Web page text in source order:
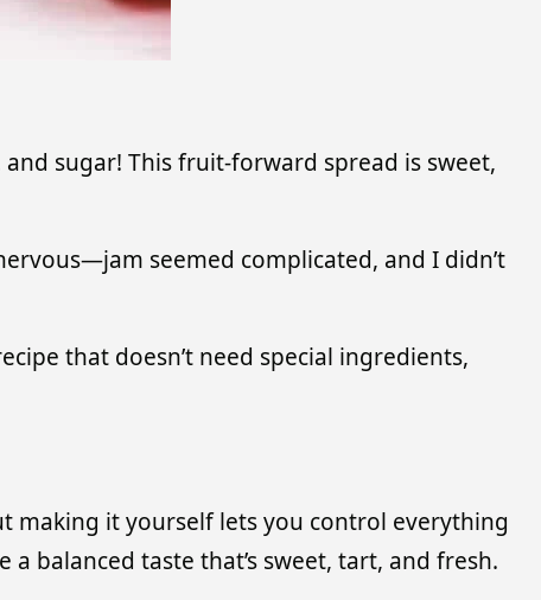
sugar! This fruit-forward spread is sweet,
seemed complicated, and I didn’t
that doesn’t need special ingredients,
making it yourself lets you control everything
balanced taste that’s sweet, tart, and fresh.